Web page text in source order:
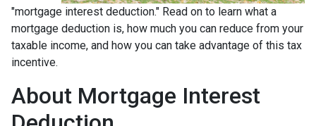
"mortgage interest deduction." Read on to learn what a
mortgage deduction is, how much you can reduce from your
taxable income, and how you can take advantage of this tax
incentive.
About Mortgage Interest